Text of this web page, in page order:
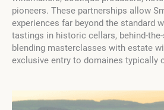
pioneers. These partnerships allow
experiences far beyond the standard
tastings in historic cellars, behind-
blending masterclasses with estate
exclusive entry to domaines typically